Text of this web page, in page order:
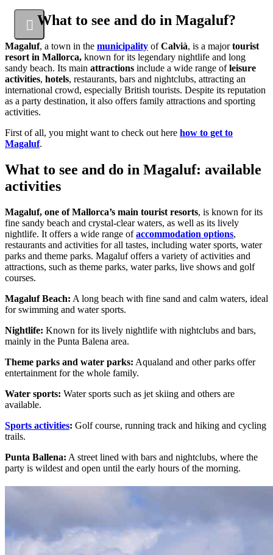
What to see and do in Magaluf?
Magaluf, a town in the municipality ofCalvià, is a majortourist
resort in Mallorca, known for its legendary nightlife and long
sandy beach. Its main attractions include a wide range ofleisure
activities, hotels, restaurants, bars and nightclubs, attracting an
international crowd, especially British tourists. Despite its reputation
as a party destination, it also offers family attractions and sporting
activities.
First of all, you might want to check out here how to get to
Magaluf.
What to see and do in Magaluf: available
activities
Magaluf, one of Mallorca’s main tourist resorts, is known for its
fine sandy beach and crystal-clear waters, as well as its lively
nightlife. It offers a wide range ofaccommodation options,
restaurants and activities for all tastes, including water sports, water
parks and theme parks. Magaluf offers a variety of activities and
attractions, such as theme parks, water parks, live shows and golf
courses.
Magaluf Beach: A long beach with fine sand and calm waters, ideal
for swimming and water sports.
Nightlife: Known for its lively nightlife with nightclubs and bars,
mainly in the Punta Balena area.
Theme parks and water parks: Aqualand and other parks offer
entertainment for the whole family.
Water sports: Water sports such as jet skiing and others are
available.
Sports activities: Golf course, running track and hiking and cycling
trails.
Punta Ballena: A street lined with bars and nightclubs, where the
party is wildest and open until the early hours of the morning.